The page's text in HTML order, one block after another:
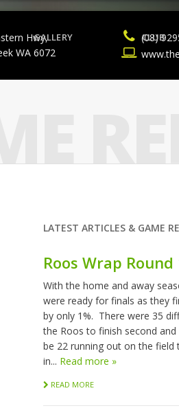
GALLERY CLUB
Hwy,
WA 6072
(08)
LATEST ARTICLES & GAME
Roos Wrap Round
With the home and away
were ready for finals as they
by only 1%. There were 35
the Roos to finish second
be 22 running out on the
in... Read more »
READ MORE